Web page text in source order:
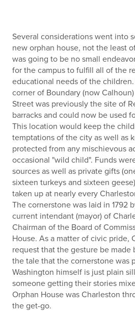
Several considerations went into
new orphan house, not the least
was going to be no small
for the campus to fulfill all of the
educational needs of the
corner of Boundary (now
Street was previously the site of
barracks and could now be used
This location would keep the
temptations of the city as well as
protected from any mischievous
occasional "wild child". Funds
sources as well as private gifts
sixteen turkeys and sixteen
taken up at nearly every
The cornerstone was laid in 1792
current intendant (mayor) of
Chairman of the Board of
House. As a matter of civic pride,
request that the gesture be made
the tale that the cornerstone was
Washington himself is just plain
someone getting their stories
Orphan House was Charleston
the get-go.